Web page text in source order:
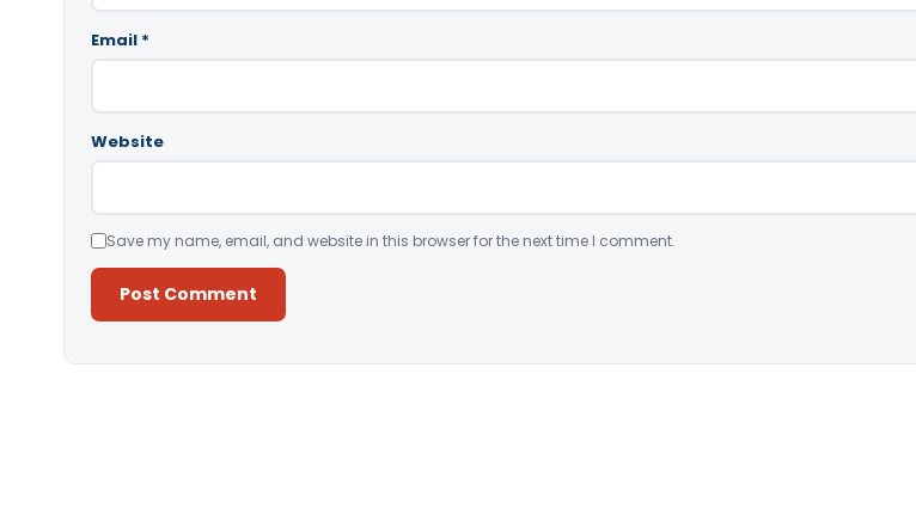
Email *
Website
Save my name, email, and website in this browser for the next time I comment.